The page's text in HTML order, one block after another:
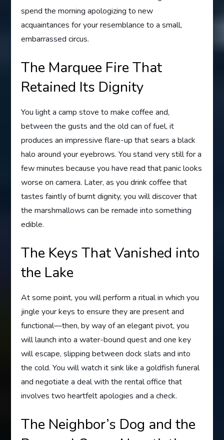
spend the morning apologizing to new
acquaintances for your resemblance to a small,
embarrassed circus.
The Marquee Fire That
Retained Its Dignity
You light a camp stove to make coffee and,
between the gusts and the old can of fuel, it
produces an impressive flare-up that sears a black
halo around your eyebrows. You stand very still for a
few minutes because you have read that panic looks
worse on camera. Later, as you drink coffee that
tastes faintly of burnt dignity, you will discover that
the marshmallows can be remade into something
edible.
The Keys That Vanished into
the Lake
At some point, you will perform a ritual in which you
jingle your keys to ensure they are present and
functional—then, by way of an elegant pivot, you
will launch into a water-bound quest and one key
will escape, slipping between dock slats and into
the cold. You will watch it sink like a goldfish funeral
and negotiate a deal with the rental office that
involves two heartfelt apologies and a check.
The Neighbor’s Dog and the